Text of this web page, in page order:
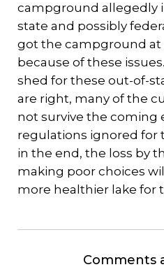
campground allegedly
state and possibly
got the campground at
because of these
shed for these out-of-
are right, many of the
not survive the coming
regulations ignored for
in the end, the loss by
making poor choices
more healthier lake for
Comments